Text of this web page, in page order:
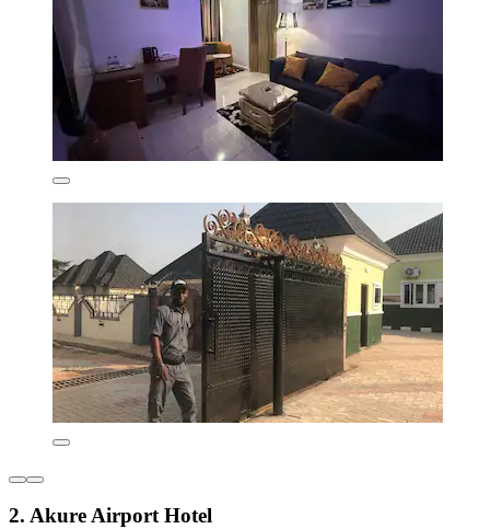
2. Akure Airport Hotel